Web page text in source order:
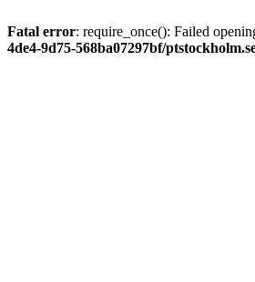
Fatal error: require_once(): Failed
4de4-9d75-568ba07297bf/